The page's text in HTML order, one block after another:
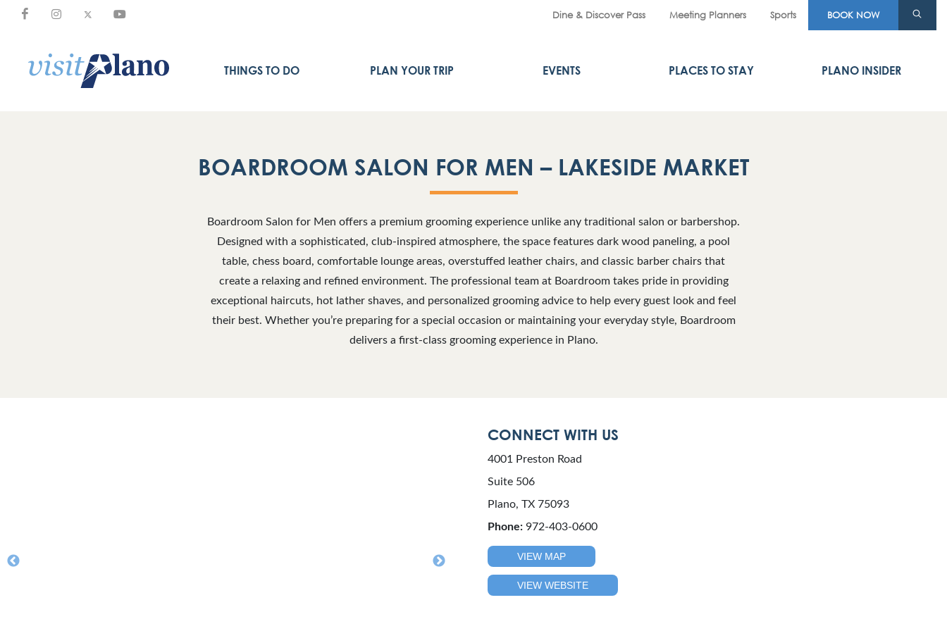
Dine & Discover Pass Meeting Planners Sports BOOK NOW
THINGS TO DO PLAN YOUR TRIP EVENTS PLACES TO STAY PLANO INSIDER
BOARDROOM SALON FOR MEN – LAKESIDE MARKET
Boardroom Salon for Men offers a premium grooming experience unlike any traditional salon or barbershop.
Designed with a sophisticated, club-inspired atmosphere, the space features dark wood paneling, a pool
table, chess board, comfortable lounge areas, overstuffed leather chairs, and classic barber chairs that
create a relaxing and refined environment. The professional team at Boardroom takes pride in providing
exceptional haircuts, hot lather shaves, and personalized grooming advice to help every guest look and feel
their best. Whether you’re preparing for a special occasion or maintaining your everyday style, Boardroom
delivers a first-class grooming experience in Plano.
CONNECT WITH US
4001 Preston Road
Suite 506
Plano, TX 75093
Phone: 972-403-0600
VIEW MAP
VIEW WEBSITE